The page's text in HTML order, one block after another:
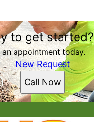
NC
to get started?
an appointment today.
New Request
Call Now